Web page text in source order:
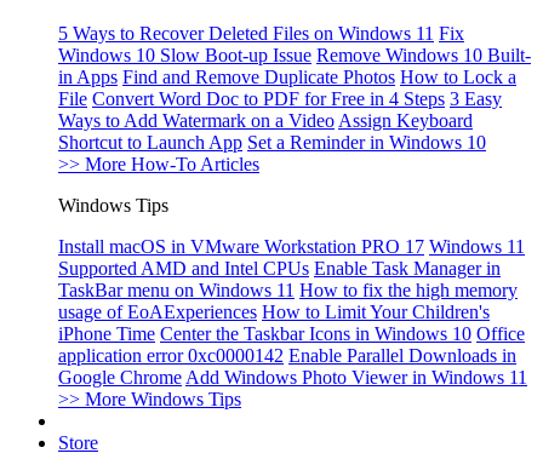
5 Ways to Recover Deleted Files on Windows 11 Fix
Windows 10 Slow Boot-up Issue Remove Windows 10 Built-
in Apps Find and Remove Duplicate Photos How to Lock a
File Convert Word Doc to PDF for Free in 4 Steps 3 Easy
Ways to Add Watermark on a Video Assign Keyboard
Shortcut to Launch App Set a Reminder in Windows 10
>> More How-To Articles
Windows Tips
Install macOS in VMware Workstation PRO 17 Windows 11
Supported AMD and Intel CPUs Enable Task Manager in
TaskBar menu on Windows 11 How to fix the high memory
usage of EoAExperiences How to Limit Your Children's
iPhone Time Center the Taskbar Icons in Windows 10 Office
application error 0xc0000142 Enable Parallel Downloads in
Google Chrome Add Windows Photo Viewer in Windows 11
>> More Windows Tips
Store